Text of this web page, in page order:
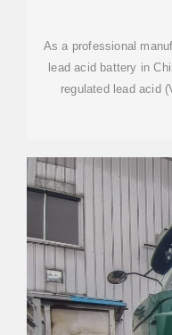
As a professional
lead acid battery in
regulated lead acid